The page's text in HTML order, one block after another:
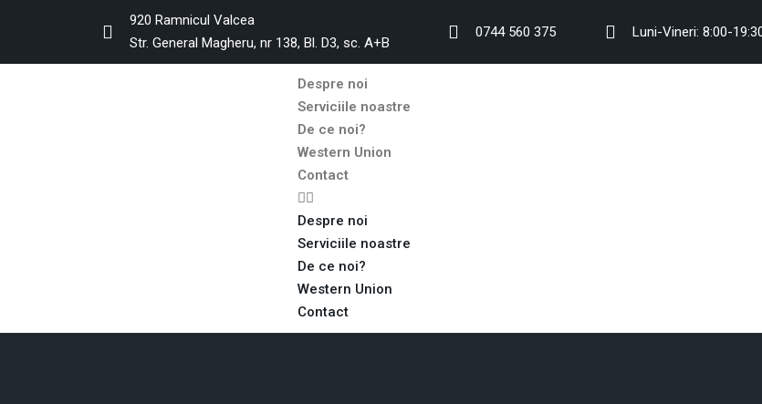
920 Ramnicul Valcea
Str. General Magheru, nr 138, Bl. D3, sc. A+B
0744 560 375 Luni-Vineri: 8:00-
Despre noi
Serviciile noastre
De ce noi?
Western Union
Contact
Despre noi
Serviciile noastre
De ce noi?
Western Union
Contact